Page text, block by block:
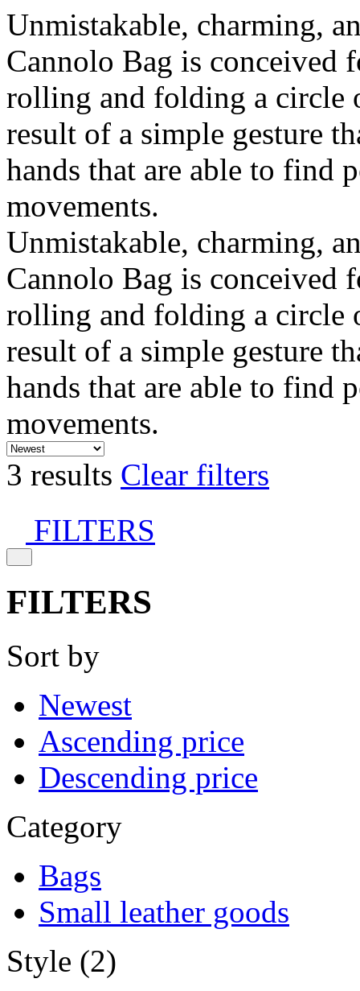
Unmistakable, charming,
Cannolo Bag is
rolling and folding a circle
result of a simple gesture
hands that are able to find
movements.
Unmistakable, charming,
Cannolo Bag is
rolling and folding a circle
result of a simple gesture
hands that are able to find
movements.
3 results Clear filters
FILTERS
FILTERS
Sort by
Newest
Ascending price
Descending price
Category
Bags
Small leather goods
Style (2)